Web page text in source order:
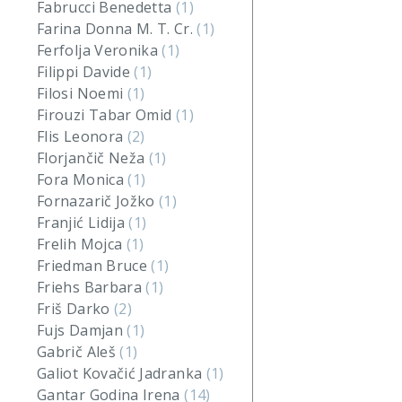
Fabrucci Benedetta (1)
Farina Donna M. T. Cr.(1)
Ferfolja Veronika(1)
Filippi Davide(1)
Filosi Noemi (1)
Firouzi Tabar Omid (1)
Flis Leonora (2)
Florjančič Neža (1)
Fora Monica(1)
Fornazarič Jožko(1)
Franjić Lidija(1)
Frelih Mojca (1)
Friedman Bruce(1)
Friehs Barbara(1)
Friš Darko (2)
Fujs Damjan(1)
Gabrič Aleš(1)
Galiot Kovačić Jadranka (1)
Gantar Godina Irena(14)